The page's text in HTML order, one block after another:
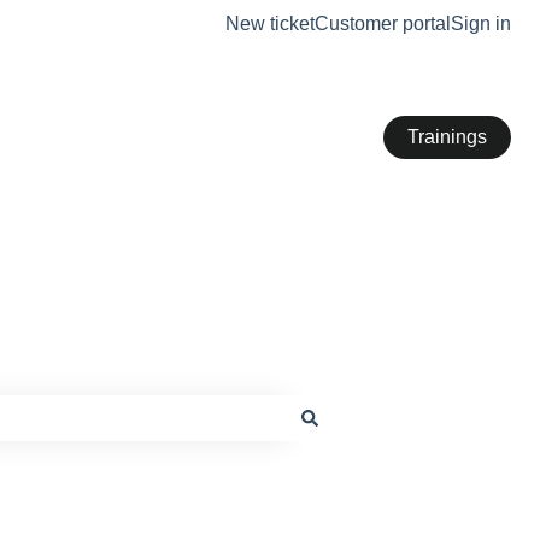
New ticketCustomer portal Sign in
Trainings